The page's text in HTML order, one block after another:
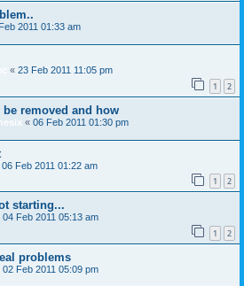
2011 01:33 am
« 23 Feb 2011 11:05 pm
1 2
removed and how
« 06 Feb 2011 01:30 pm
06 Feb 2011 01:22 am
1 2
starting...
04 Feb 2011 05:13 am
1 2
problems
02 Feb 2011 05:09 pm